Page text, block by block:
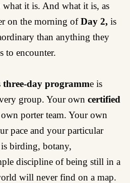
it is. And what it is, as
on the morning ofDay 2, is
than anything they
to encounter.
three-day programme is
group. Your own certified
porter team. Your own
pace and your particular
birding, botany,
discipline of being still in a
will never find on a map.